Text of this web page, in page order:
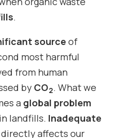
.
sourceof
most harmful
from human
by CO2. What we
a global problem
landfills. Inadequate
directly affects our